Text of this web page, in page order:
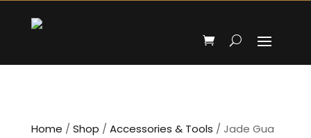
Home / Shop / Accessories & Tools / Jade Gua